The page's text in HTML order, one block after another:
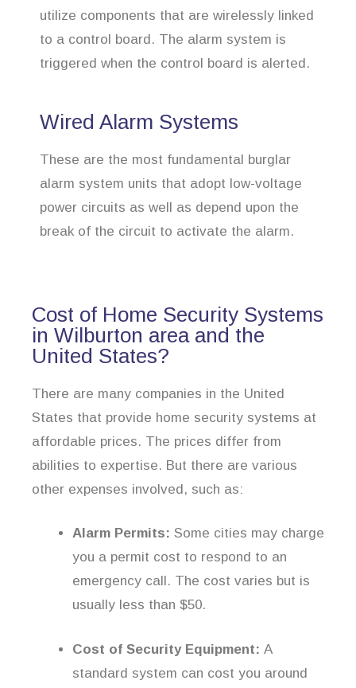
utilize components that are wirelessly linked
to a control board. The alarm system is
triggered when the control board is alerted.
Wired Alarm Systems
These are the most fundamental burglar
alarm system units that adopt low-voltage
power circuits as well as depend upon the
break of the circuit to activate the alarm.
Cost of Home Security Systems
in Wilburton area and the
United States?
There are many companies in the United
States that provide home security systems at
affordable prices. The prices differ from
abilities to expertise. But there are various
other expenses involved, such as:
Alarm Permits: Some cities may charge
you a permit cost to respond to an
emergency call. The cost varies but is
usually less than $50.
Cost of Security Equipment: A
standard system can cost you around